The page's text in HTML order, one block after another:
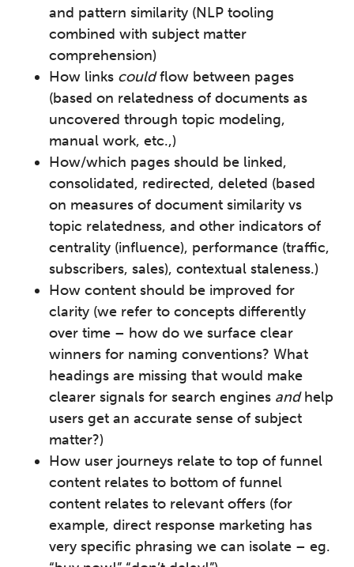
and pattern similarity (NLP tooling
combined with subject matter
comprehension)
How links couldflow between pages
(based on relatedness of documents as
uncovered through topic modeling,
manual work, etc.,)
How/which pages should be linked,
consolidated, redirected, deleted (based
on measures of document similarity vs
topic relatedness, and other indicators of
centrality (influence), performance (traffic,
subscribers, sales), contextual staleness.)
How content should be improved for
clarity (we refer to concepts differently
over time – how do we surface clear
winners for naming conventions? What
headings are missing that would make
clearer signals for search engines andhelp
users get an accurate sense of subject
matter?)
How user journeys relate to top of funnel
content relates to bottom of funnel
content relates to relevant offers (for
example, direct response marketing has
very specific phrasing we can isolate – eg.